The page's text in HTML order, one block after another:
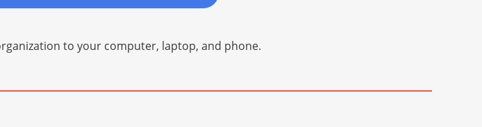
to your computer, laptop, and phone.